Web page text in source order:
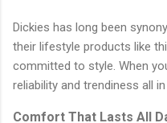
Dickies has long been
their lifestyle products like
committed to style. When
reliability and trendiness all in
Comfort That Lasts All